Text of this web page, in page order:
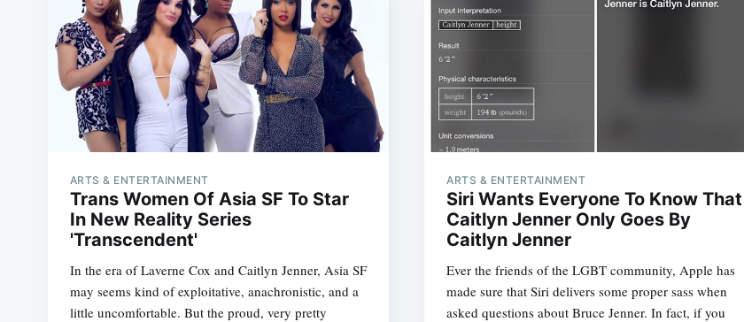
ARTS & ENTERTAINMENT
Trans Women Of Asia SF To Star
In New Reality Series
'Transcendent'
In the era of Laverne Cox and Caitlyn Jenner, Asia SF
may seems kind of exploitative, anachronistic, and a
little uncomfortable. But the proud, very pretty
ARTS & ENTERTAINMENT
Siri Wants Everyone To Know That
Caitlyn Jenner Only Goes By
Caitlyn Jenner
Ever the friends of the LGBT community, Apple has
made sure that Siri delivers some proper sass when
asked questions about Bruce Jenner. In fact, if you